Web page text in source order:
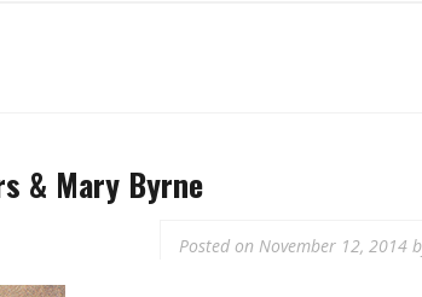
& Mary Byrne
Posted on November 12, 2014